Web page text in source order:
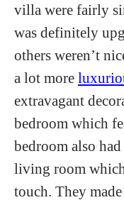
villa were fairly
was definitely
others weren’t
a lot more
extravagant
bedroom which
bedroom also
living room
touch. They